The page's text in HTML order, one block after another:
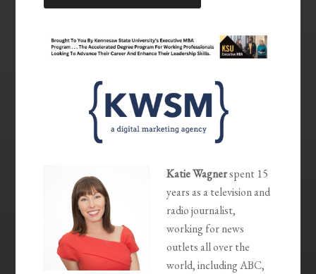
LINK
EMBED
Katie Wagnerspent 15
years as a television and
radio journalist,
working for news
outlets all over the
world, including ABC,